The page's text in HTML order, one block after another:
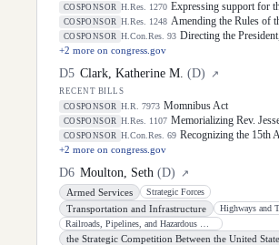
COSPONSOR
H.Res. 1270 Expressing support for the designation of July 15, 2026, as "Glioblastoma
COSPONSOR
H.Res. 1248 Amending the Rules of the House of Representatives to prohibit Members, officers, and employees of the House of Representatives from participating in prediction markets in certain cases, and for
COSPONSOR
H.Con.Res. 93 Directing the President, pursuant to section 5(c) of the War Powers Resolution, to remove United States Armed Forces
+2 more on congress.gov
D5 Clark, Katherine M. (D) ↗
RECENT BILLS
COSPONSOR
H.R. 7973 Momnibus Act
COSPONSOR
H.Res. 1107 Memorializing Rev. Jesse Jackson by flying the flag of the United States
COSPONSOR
H.Con.Res. 69 Recognizing the 15th Anniversary of the January 8, 2011, Tucson, Arizona, shooting and honoring the survivors, victims, and former Congresswoman Gabby Giffords, a gun violence survivor, and one of the Nation's most influential voices
+2 more on congress.gov
D6 Moulton, Seth (D)
↗
Armed Services
Strategic Forces
Transportation and Infrastructure
Highways and
the Strategic Competition Between the United